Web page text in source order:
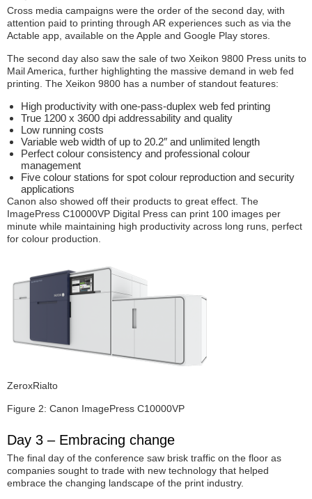
Cross media campaigns were the order of the second day, with
attention paid to printing through AR experiences such as via the
Actable app, available on the Apple and Google Play stores.
The second day also saw the sale of two Xeikon 9800 Press units to
Mail America, further highlighting the massive demand in web fed
printing. The Xeikon 9800 has a number of standout features:
High productivity with one-pass-duplex web fed printing
True 1200 x 3600 dpi addressability and quality
Low running costs
Variable web width of up to 20.2″ and unlimited length
Perfect colour consistency and professional colour
management
Five colour stations for spot colour reproduction and security
applications
Canon also showed off their products to great effect. The
ImagePress C10000VP Digital Press can print 100 images per
minute while maintaining high productivity across long runs, perfect
for colour production.
ZeroxRialto
Figure 2: Canon ImagePress C10000VP
Day 3 – Embracing change
The final day of the conference saw brisk traffic on the floor as
companies sought to trade with new technology that helped
embrace the changing landscape of the print industry.